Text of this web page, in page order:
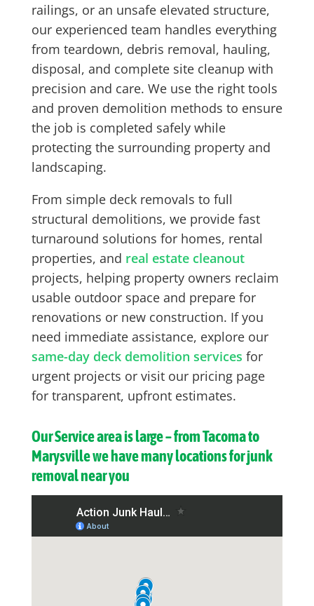
railings, or an unsafe elevated structure,
our experienced team handles everything
from teardown, debris removal, hauling,
disposal, and complete site cleanup with
precision and care. We use the right tools
and proven demolition methods to ensure
the job is completed safely while
protecting the surrounding property and
landscaping.
From simple deck removals to full
structural demolitions, we provide fast
turnaround solutions for homes, rental
properties, and real estate cleanout
projects, helping property owners reclaim
usable outdoor space and prepare for
renovations or new construction. If you
need immediate assistance, explore our
same-day deck demolition services for
urgent projects or visit our pricing page
for transparent, upfront estimates.
Our Service area is large – from Tacoma to
Marysville we have many locations for junk
removal near you